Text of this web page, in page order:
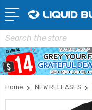
Search
Home NEW RELEASES